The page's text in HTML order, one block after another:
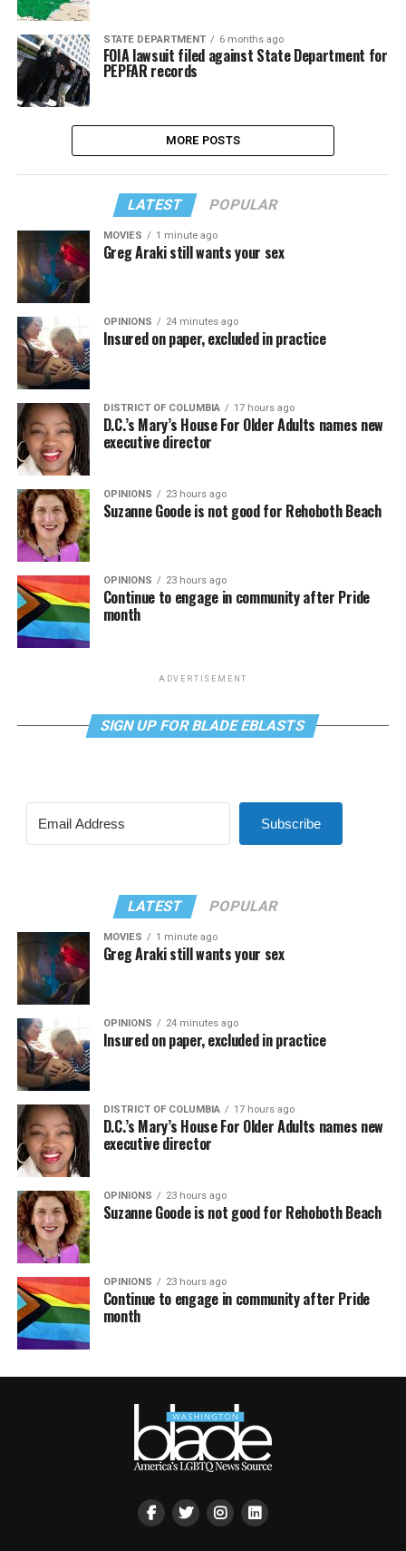
STATE DEPARTMENT 6 months ago
FOIA lawsuit filed against State Department for
PEPFAR records
MORE POSTS
LATEST POPULAR
MOVIES 1 minute ago
Greg Araki still wants your sex
OPINIONS 24 minutes ago
Insured on paper, excluded in practice
DISTRICT OF COLUMBIA 17 hours ago
D.C.’s Mary’s House For Older Adults names new
executive director
OPINIONS 23 hours ago
Suzanne Goode is not good for Rehoboth Beach
OPINIONS 23 hours ago
Continue to engage in community after Pride
month
ADVERTISEMENT
SIGN UP FOR BLADE EBLASTS
Subscribe
LATEST POPULAR
MOVIES 1 minute ago
Greg Araki still wants your sex
OPINIONS 24 minutes ago
Insured on paper, excluded in practice
DISTRICT OF COLUMBIA 17 hours ago
D.C.’s Mary’s House For Older Adults names new
executive director
OPINIONS 23 hours ago
Suzanne Goode is not good for Rehoboth Beach
OPINIONS 23 hours ago
Continue to engage in community after Pride
month